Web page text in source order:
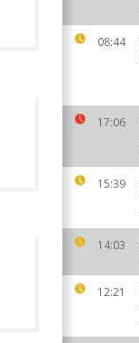
08:44
17:06
15:39
14:03
12:21